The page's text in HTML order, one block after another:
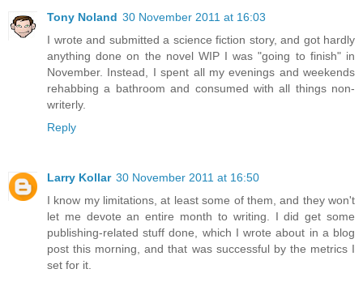
Tony Noland 30 November 2011 at 16:03
I wrote and submitted a science fiction story, and got hardly
anything done on the novel WIP I was "going to finish" in
November. Instead, I spent all my evenings and weekends
rehabbing a bathroom and consumed with all things non-
writerly.
Reply
Larry Kollar 30 November 2011 at 16:50
I know my limitations, at least some of them, and they won't
let me devote an entire month to writing. I did get some
publishing-related stuff done, which I wrote about in a blog
post this morning, and that was successful by the metrics I
set for it.